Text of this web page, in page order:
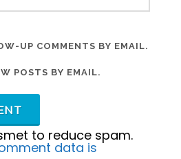
UP COMMENTS BY EMAIL.
POSTS BY EMAIL.
to reduce spam.
data is